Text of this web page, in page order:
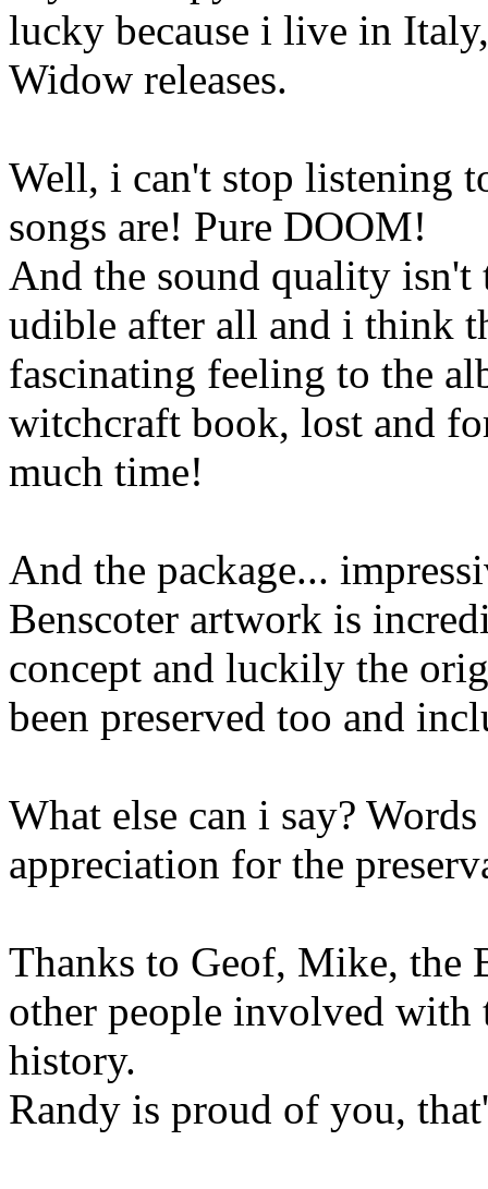
lucky because i live in
Widow releases.
Well, i can't stop listening
songs are! Pure DOOM!
And the sound quality
udible after all and i think
fascinating feeling to the
witchcraft book, lost and
much time!
And the package...
Benscoter artwork is
concept and luckily the
been preserved too and
What else can i say?
appreciation for the
Thanks to Geof, Mike, the
other people involved with
history.
Randy is proud of you,